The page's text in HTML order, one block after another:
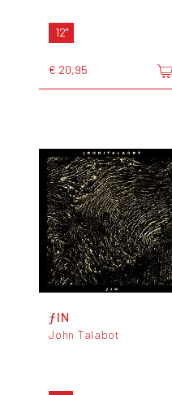
12"
€ 20,95
ƒIN
John Talabot